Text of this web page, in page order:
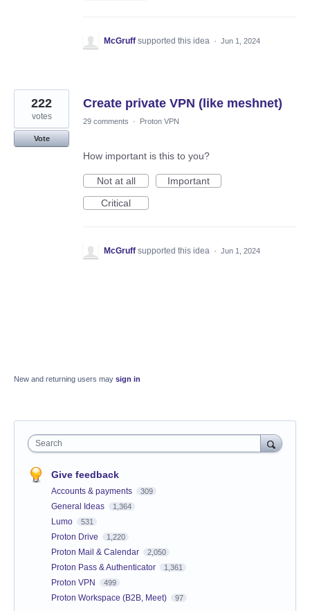
McGruff supported this idea · Jun 1, 2024
Create private VPN (like meshnet)
222
votes
Vote
29 comments · Proton VPN
How important is this to you?
Not at all
Important
Critical
McGruff supported this idea · Jun 1, 2024
New and returning users may sign in
Search
Give feedback
Accounts & payments 309
General Ideas 1,364
Lumo 531
Proton Drive 1,220
Proton Mail & Calendar 2,050
Proton Pass & Authenticator 1,361
Proton VPN 499
Proton Workspace (B2B, Meet) 97